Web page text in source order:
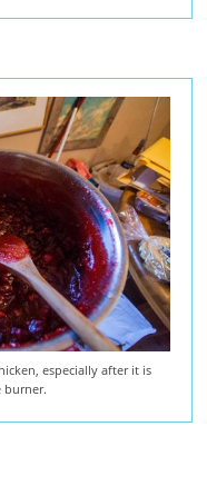
especially after it is
burner.